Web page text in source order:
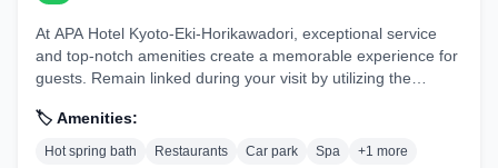
At APA Hotel Kyoto-Eki-Horikawadori, exceptional service
and top-notch amenities create a memorable experience for
guests. Remain linked during your visit by utilizing the
🏷️ Amenities:
Hot spring bath Restaurants Car park Spa +1 more